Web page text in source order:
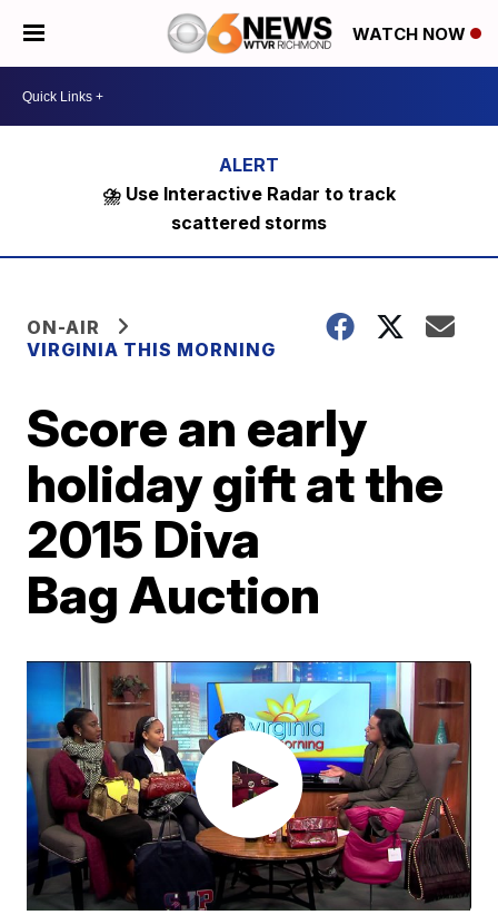
WATCH NOW
⛈️ Use Interactive Radar to track
scattered storms
ON-AIR
VIRGINIA THIS MORNING
Score an early
holiday gift at the
2015 Diva
Bag Auction